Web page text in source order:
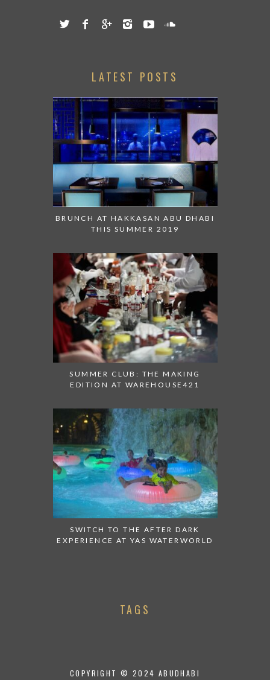
LATEST POSTS
BRUNCH AT HAKKASAN ABU DHABI
THIS SUMMER 2019
SUMMER CLUB: THE MAKING
EDITION AT WAREHOUSE421
SWITCH TO THE AFTER DARK
EXPERIENCE AT YAS WATERWORLD
TAGS
COPYRIGHT © 2024 ABUDHABI